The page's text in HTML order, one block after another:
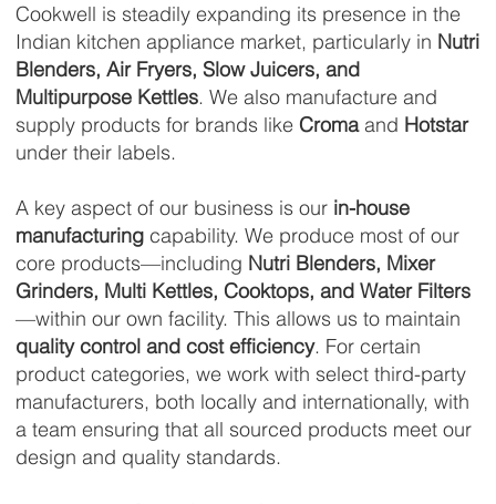
Cookwell is steadily expanding its presence in the
Indian kitchen appliance market, particularly in Nutri
Blenders, Air Fryers, Slow Juicers, and
Multipurpose Kettles. We also manufacture and
supply products for brands like Cromaand Hotstar
under their labels.
A key aspect of our business is our in-house
manufacturing capability. We produce most of our
core products—including Nutri Blenders, Mixer
Grinders, Multi Kettles, Cooktops, and Water Filters
—within our own facility. This allows us to maintain
quality control and cost efficiency. For certain
product categories, we work with select third-party
manufacturers, both locally and internationally, with
a team ensuring that all sourced products meet our
design and quality standards.